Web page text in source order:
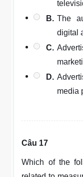
B. The
digital
C.
D.
media
Câu 17
Which of the